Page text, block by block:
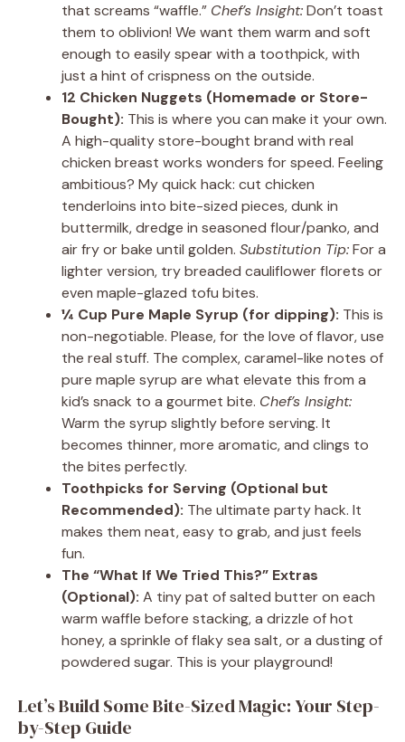
that screams “waffle.” Chef’s Insight:Don’t toast
them to oblivion! We want them warm and soft
enough to easily spear with a toothpick, with
just a hint of crispness on the outside.
12 Chicken Nuggets (Homemade or Store-
Bought): This is where you can make it your own.
A high-quality store-bought brand with real
chicken breast works wonders for speed. Feeling
ambitious? My quick hack: cut chicken
tenderloins into bite-sized pieces, dunk in
buttermilk, dredge in seasoned flour/panko, and
air fry or bake until golden. Substitution Tip:For a
lighter version, try breaded cauliflower florets or
even maple-glazed tofu bites.
¼ Cup Pure Maple Syrup (for dipping): This is
non-negotiable. Please, for the love of flavor, use
the real stuff. The complex, caramel-like notes of
pure maple syrup are what elevate this from a
kid’s snack to a gourmet bite. Chef’s Insight:
Warm the syrup slightly before serving. It
becomes thinner, more aromatic, and clings to
the bites perfectly.
Toothpicks for Serving (Optional but
Recommended): The ultimate party hack. It
makes them neat, easy to grab, and just feels
fun.
The “What If We Tried This?” Extras
(Optional): A tiny pat of salted butter on each
warm waffle before stacking, a drizzle of hot
honey, a sprinkle of flaky sea salt, or a dusting of
powdered sugar. This is your playground!
Let’s Build Some Bite-Sized Magic: Your Step-
by-Step Guide